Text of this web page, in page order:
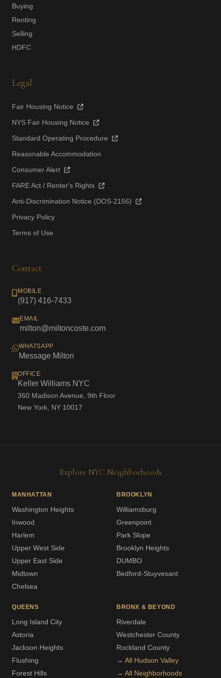
Buying
Renting
Selling
HDFC
Legal
Fair Housing Notice
NYS Fair Housing Notice
Standard Operating Procedure
Reasonable Accommodation
Consumer Alert
FARE Act / Renter's Rights
Anti-Discrimination Notice (DOS-2156)
Privacy Policy
Terms of Use
Contact
MOBILE
(917) 416-7433
EMAIL
milton@miltoncoste.com
WHATSAPP
Message Milton
OFFICE
Keller Williams NYC
360 Madison Avenue, 9th Floor
New York, NY 10017
Explore NYC Neighborhoods
MANHATTAN
Washington Heights
Inwood
Harlem
Upper West Side
Upper East Side
Midtown
Chelsea
BROOKLYN
Williamsburg
Greenpoint
Park Slope
Brooklyn Heights
DUMBO
Bedford-Stuyvesant
QUEENS
Long Island City
Astoria
Jackson Heights
Flushing
Forest Hills
BRONX & BEYOND
Riverdale
Westchester County
Rockland County
→ All Hudson Valley
→ All Neighborhoods